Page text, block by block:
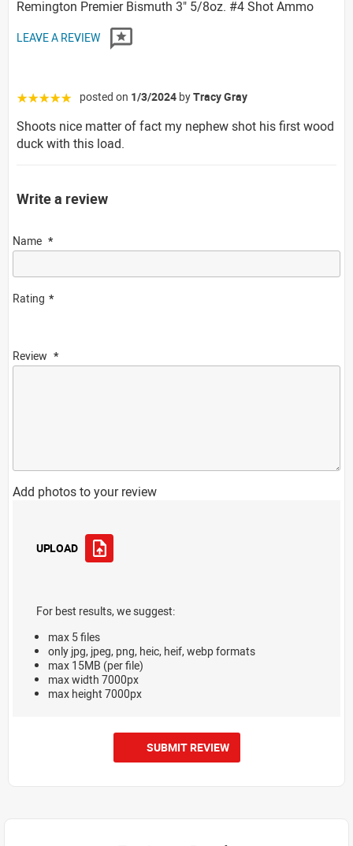
Remington Premier Bismuth 3" 5/8oz. #4 Shot Ammo
LEAVE A REVIEW
☆☆☆☆☆ posted on 1/3/2024 byTracy Gray
Shoots nice matter of fact my nephew shot his first wood
duck with this load.
Write a review
Name
Rating
Review
Add photos to your review
UPLOAD
For best results, we suggest:
max 5 files
only jpg, jpeg, png, heic, heif, webp formats
max 15MB (per file)
max width 7000px
max height 7000px
SUBMIT REVIEW